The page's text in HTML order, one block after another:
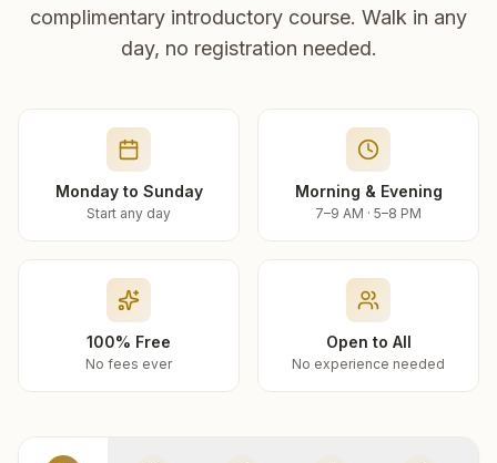
complimentary introductory course. Walk in any
day, no registration needed.
Monday to Sunday
Start any day
Morning & Evening
7–9 AM · 5–8 PM
100% Free
No fees ever
Open to All
No experience needed